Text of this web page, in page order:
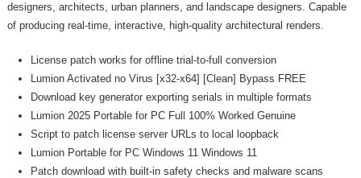
designers, architects, urban planners, and landscape designers. Capable
of producing real‑time, interactive, high‑quality architectural renders.
License patch works for offline trial-to-full conversion
Lumion Activated no Virus [x32-x64] [Clean] Bypass FREE
Download key generator exporting serials in multiple formats
Lumion 2025 Portable for PC Full 100% Worked Genuine
Script to patch license server URLs to local loopback
Lumion Portable for PC Windows 11 Windows 11
Patch download with built-in safety checks and malware scans